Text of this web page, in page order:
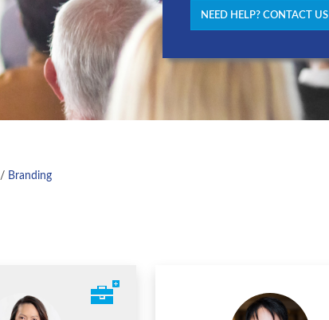
NEED HELP? CONTACT US
/ Branding